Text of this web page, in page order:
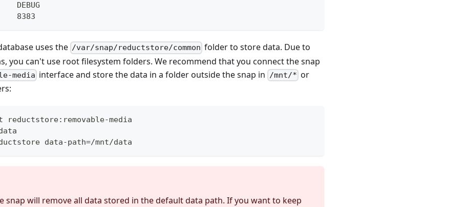
DEBUG
8383
uses the /var/snap/reductstore/common folder to store data. Due to
you can't use root filesystem folders. We recommend that you connect the snap
media interface and store the data in a folder outside the snap in /mnt/* or
reductstore:removable-media
data-path=/mnt/data
snap will remove all data stored in the default data path. If you want to keep